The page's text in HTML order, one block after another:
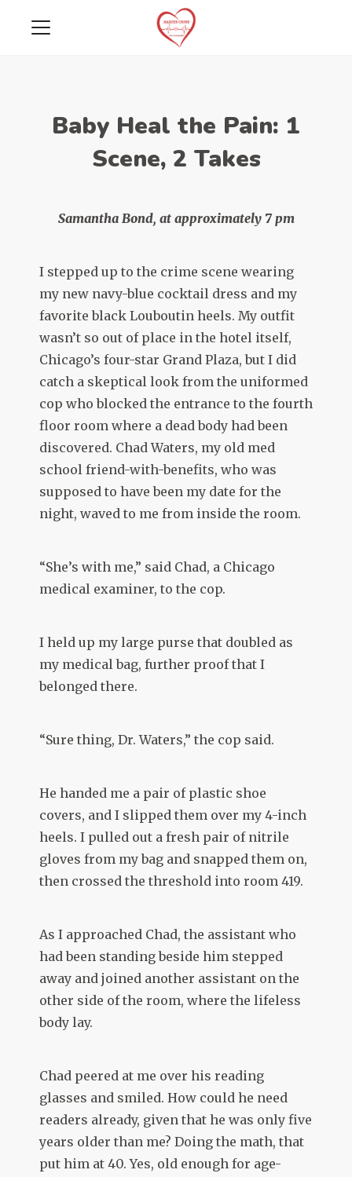
Baby Heal the Pain: 1
Scene, 2 Takes
Samantha Bond, at approximately 7 pm
I stepped up to the crime scene wearing
my new navy-blue cocktail dress and my
favorite black Louboutin heels. My outfit
wasn’t so out of place in the hotel itself,
Chicago’s four-star Grand Plaza, but I did
catch a skeptical look from the uniformed
cop who blocked the entrance to the fourth
floor room where a dead body had been
discovered. Chad Waters, my old med
school friend-with-benefits, who was
supposed to have been my date for the
night, waved to me from inside the room.
“She’s with me,” said Chad, a Chicago
medical examiner, to the cop.
I held up my large purse that doubled as
my medical bag, further proof that I
belonged there.
“Sure thing, Dr. Waters,” the cop said.
He handed me a pair of plastic shoe
covers, and I slipped them over my 4-inch
heels. I pulled out a fresh pair of nitrile
gloves from my bag and snapped them on,
then crossed the threshold into room 419.
As I approached Chad, the assistant who
had been standing beside him stepped
away and joined another assistant on the
other side of the room, where the lifeless
body lay.
Chad peered at me over his reading
glasses and smiled. How could he need
readers already, given that he was only five
years older than me? Doing the math, that
put him at 40. Yes, old enough for age-